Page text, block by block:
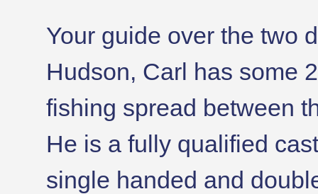
Your guide over the two
Hudson, Carl has some
fishing spread between
He is a fully qualified
single handed and